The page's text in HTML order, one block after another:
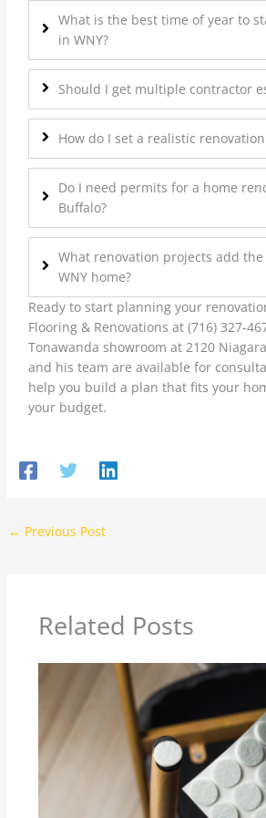
What is the best time of year to
in WNY?
Should I get multiple contractor
How do I set a realistic
Do I need permits for a home
Buffalo?
What renovation projects add
WNY home?
Ready to start planning your
Flooring & Renovations at (716) 327-
Tonawanda showroom at 2120
and his team are available for
help you build a plan that fits your
your budget.
← Previous Post
Related Posts